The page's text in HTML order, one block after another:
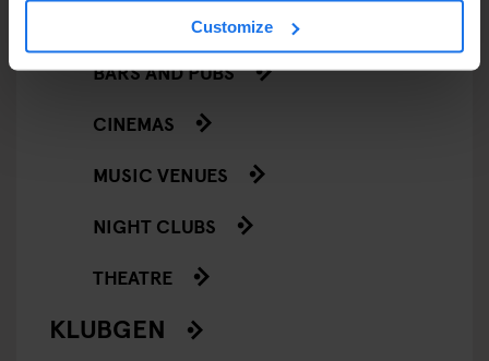
Customize
BARS AND PUBS
CINEMAS
MUSIC VENUES
NIGHT CLUBS
THEATRE
KLUBGEN